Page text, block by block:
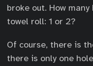
broke out. How
towel roll: 1 or 2?
Of course, there is
there is only one